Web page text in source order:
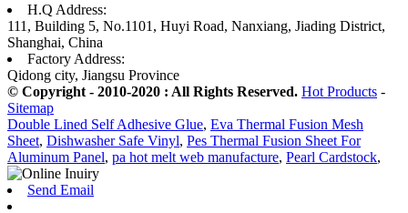
H.Q Address:
111, Building 5, No.1101, Huyi Road, Nanxiang, Jiading District,
Shanghai, China
Factory Address:
Qidong city, Jiangsu Province
© Copyright - 2010-2020 : All Rights Reserved. Hot Products -
Sitemap
Double Lined Self Adhesive Glue, Eva Thermal Fusion Mesh
Sheet, Dishwasher Safe Vinyl, Pes Thermal Fusion Sheet For
Aluminum Panel, pa hot melt web manufacture, Pearl Cardstock,
Send Email